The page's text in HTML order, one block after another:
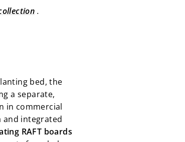
.
bed, the
a separate,
in commercial
and integrated
RAFT boards